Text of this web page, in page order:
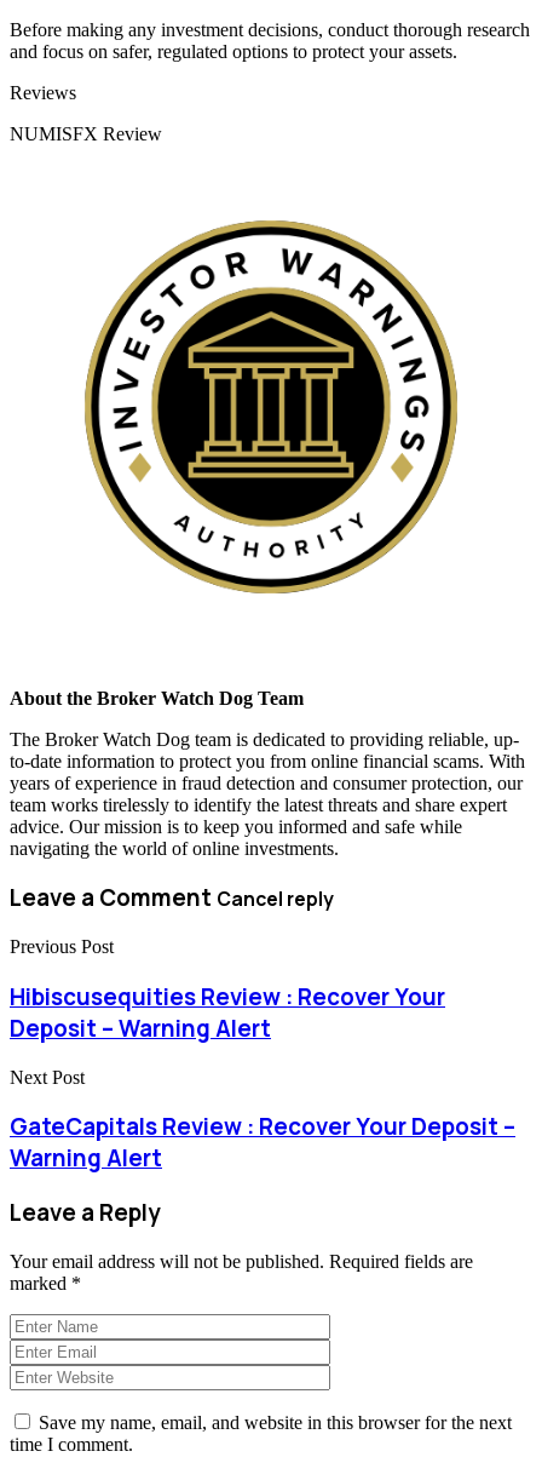
Before making any investment decisions, conduct thorough research
and focus on safer, regulated options to protect your assets.
Categories
Reviews
NUMISFX Review
About the Broker Watch Dog Team
The Broker Watch Dog team is dedicated to providing reliable, up-
to-date information to protect you from online financial scams. With
years of experience in fraud detection and consumer protection, our
team works tirelessly to identify the latest threats and share expert
advice. Our mission is to keep you informed and safe while
navigating the world of online investments.
Leave a Comment Cancel reply
Previous Post
Hibiscusequities Review : Recover Your
Deposit – Warning Alert
Next Post
GateCapitals Review : Recover Your Deposit –
Warning Alert
Leave a Reply
Your email address will not be published. Required fields are
marked *
Save my name, email, and website in this browser for the next
time I comment.